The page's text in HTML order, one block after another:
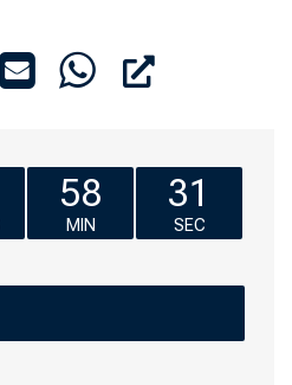
58
MIN
31
SEC